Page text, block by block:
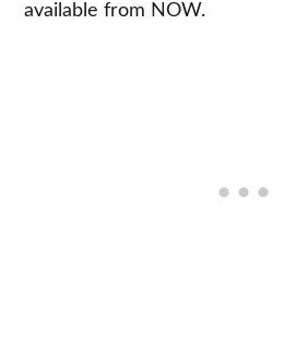
available from NOW.